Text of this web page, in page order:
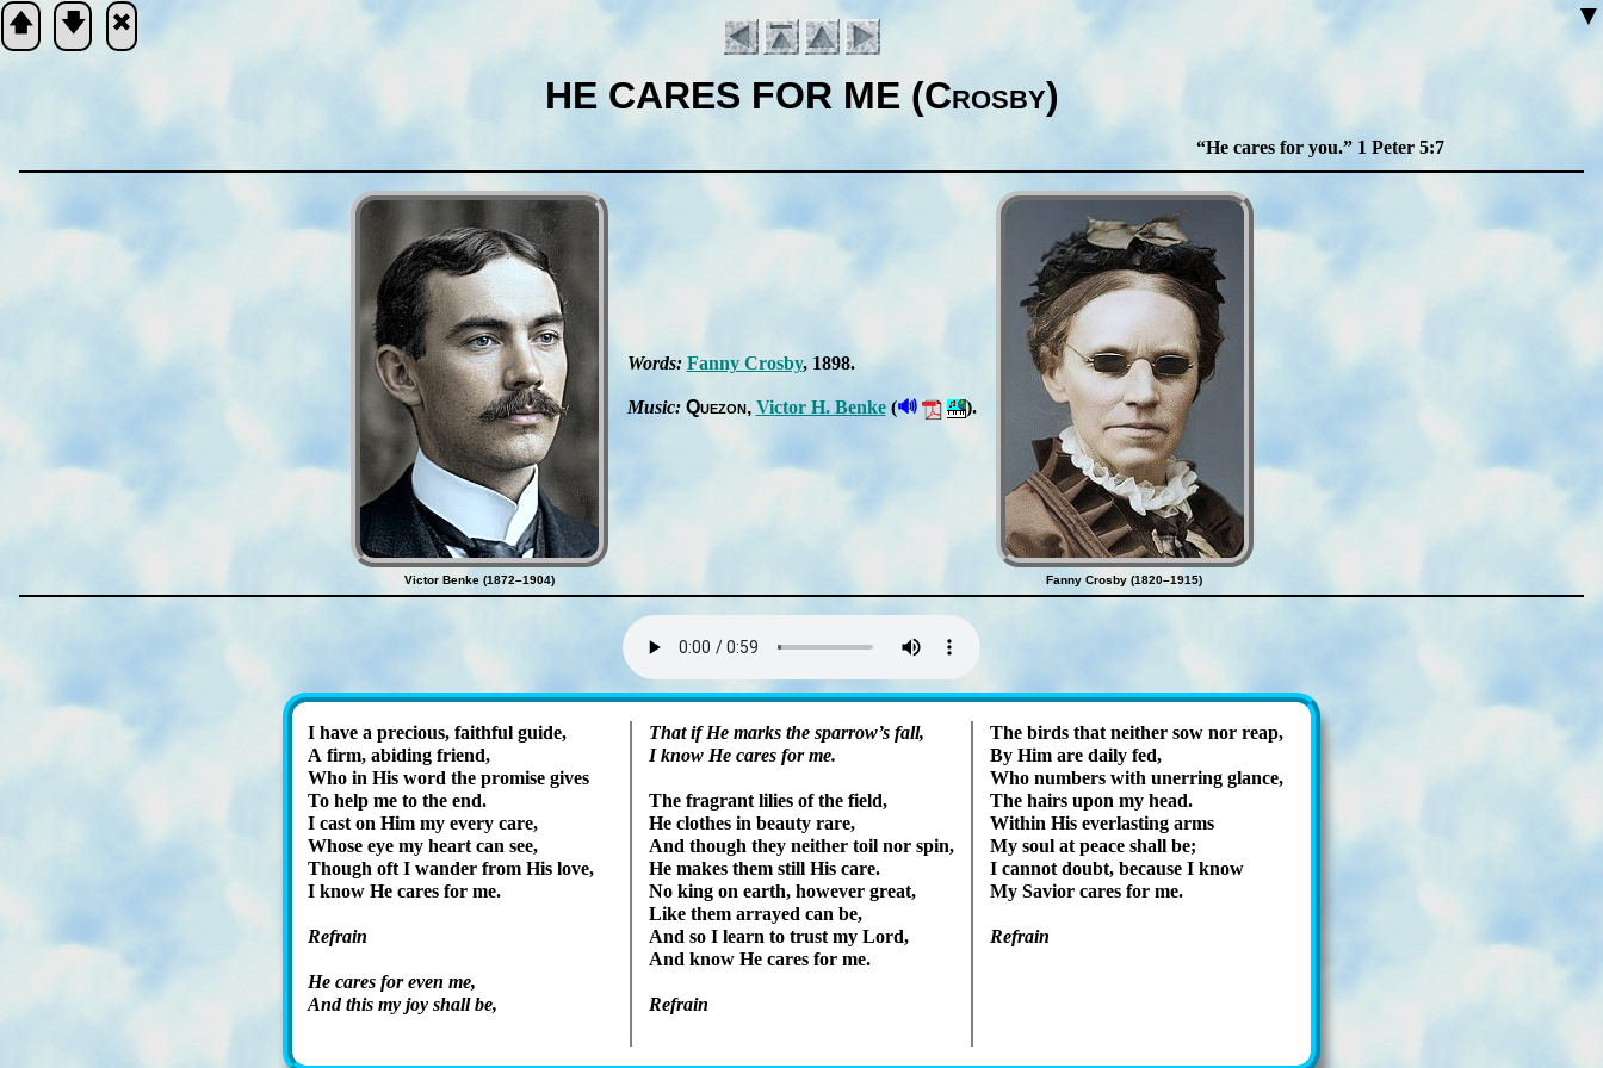
🡅 🡇 🞮 ▼
HE CARES FOR ME (Crosby)
Verse
He cares for you. 1 Peter 5:7
Introduction
Victor Benke (1872–1904)
Words: Fan­ny Cros­by, 1898.
Music: Que­zon Vic­tor H. Ben­ke(🔊 ).
Fanny Crosby (1820–1915)
I have a pre­cious, faith­ful guide,
A firm, abid­ing friend,
Who in His word the pro­mise gives
To help me to the end.
I cast on Him my ev­ery care,
Whose eye my heart can see,
Though oft I wan­der from His love,
I know He cares for me.
Refrain
He cares for ev­en me,
And this my joy shall be,
That if He marks the spar­row’s fall,
I know He cares for me.
The frag­rant li­lies of the field,
He clothes in beau­ty rare,
And though they nei­ther toil nor spin,
He makes them still His care.
No king on earth, how­ev­er great,
Like them ar­rayed can be,
And so I learn to trust my Lord,
And know He cares for me.
Refrain
The birds that nei­ther sow nor reap,
By Him are dai­ly fed,
Who num­bers with un­er­ring glance,
The hairs up­on my head.
Within His ev­er­last­ing arms
My soul at peace shall be;
I can­not doubt, be­cause I know
My Sav­ior cares for me.
Refrain